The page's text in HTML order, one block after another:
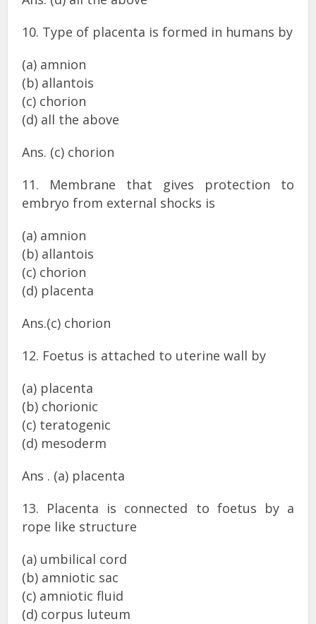
10. Type of placenta is formed in humans by
(a) amnion
(b) allantois
(c) chorion
(d) all the above
Ans. (c) chorion
11. Membrane that gives protection to
embryo from external shocks is
(a) amnion
(b) allantois
(c) chorion
(d) placenta
Ans.(c) chorion
12. Foetus is attached to uterine wall by
(a) placenta
(b) chorionic
(c) teratogenic
(d) mesoderm
Ans . (a) placenta
13. Placenta is connected to foetus by a
rope like structure
(a) umbilical cord
(b) amniotic sac
(c) amniotic fluid
(d) corpus luteum